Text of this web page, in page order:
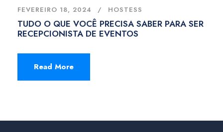
FEVEREIRO 18, 2024 HOSTESS
TUDO O QUE VOCÊ PRECISA SABER PARA SER
RECEPCIONISTA DE EVENTOS
Read More